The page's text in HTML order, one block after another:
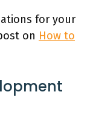
for your
on How to